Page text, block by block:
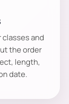
and
the order
length,
date.